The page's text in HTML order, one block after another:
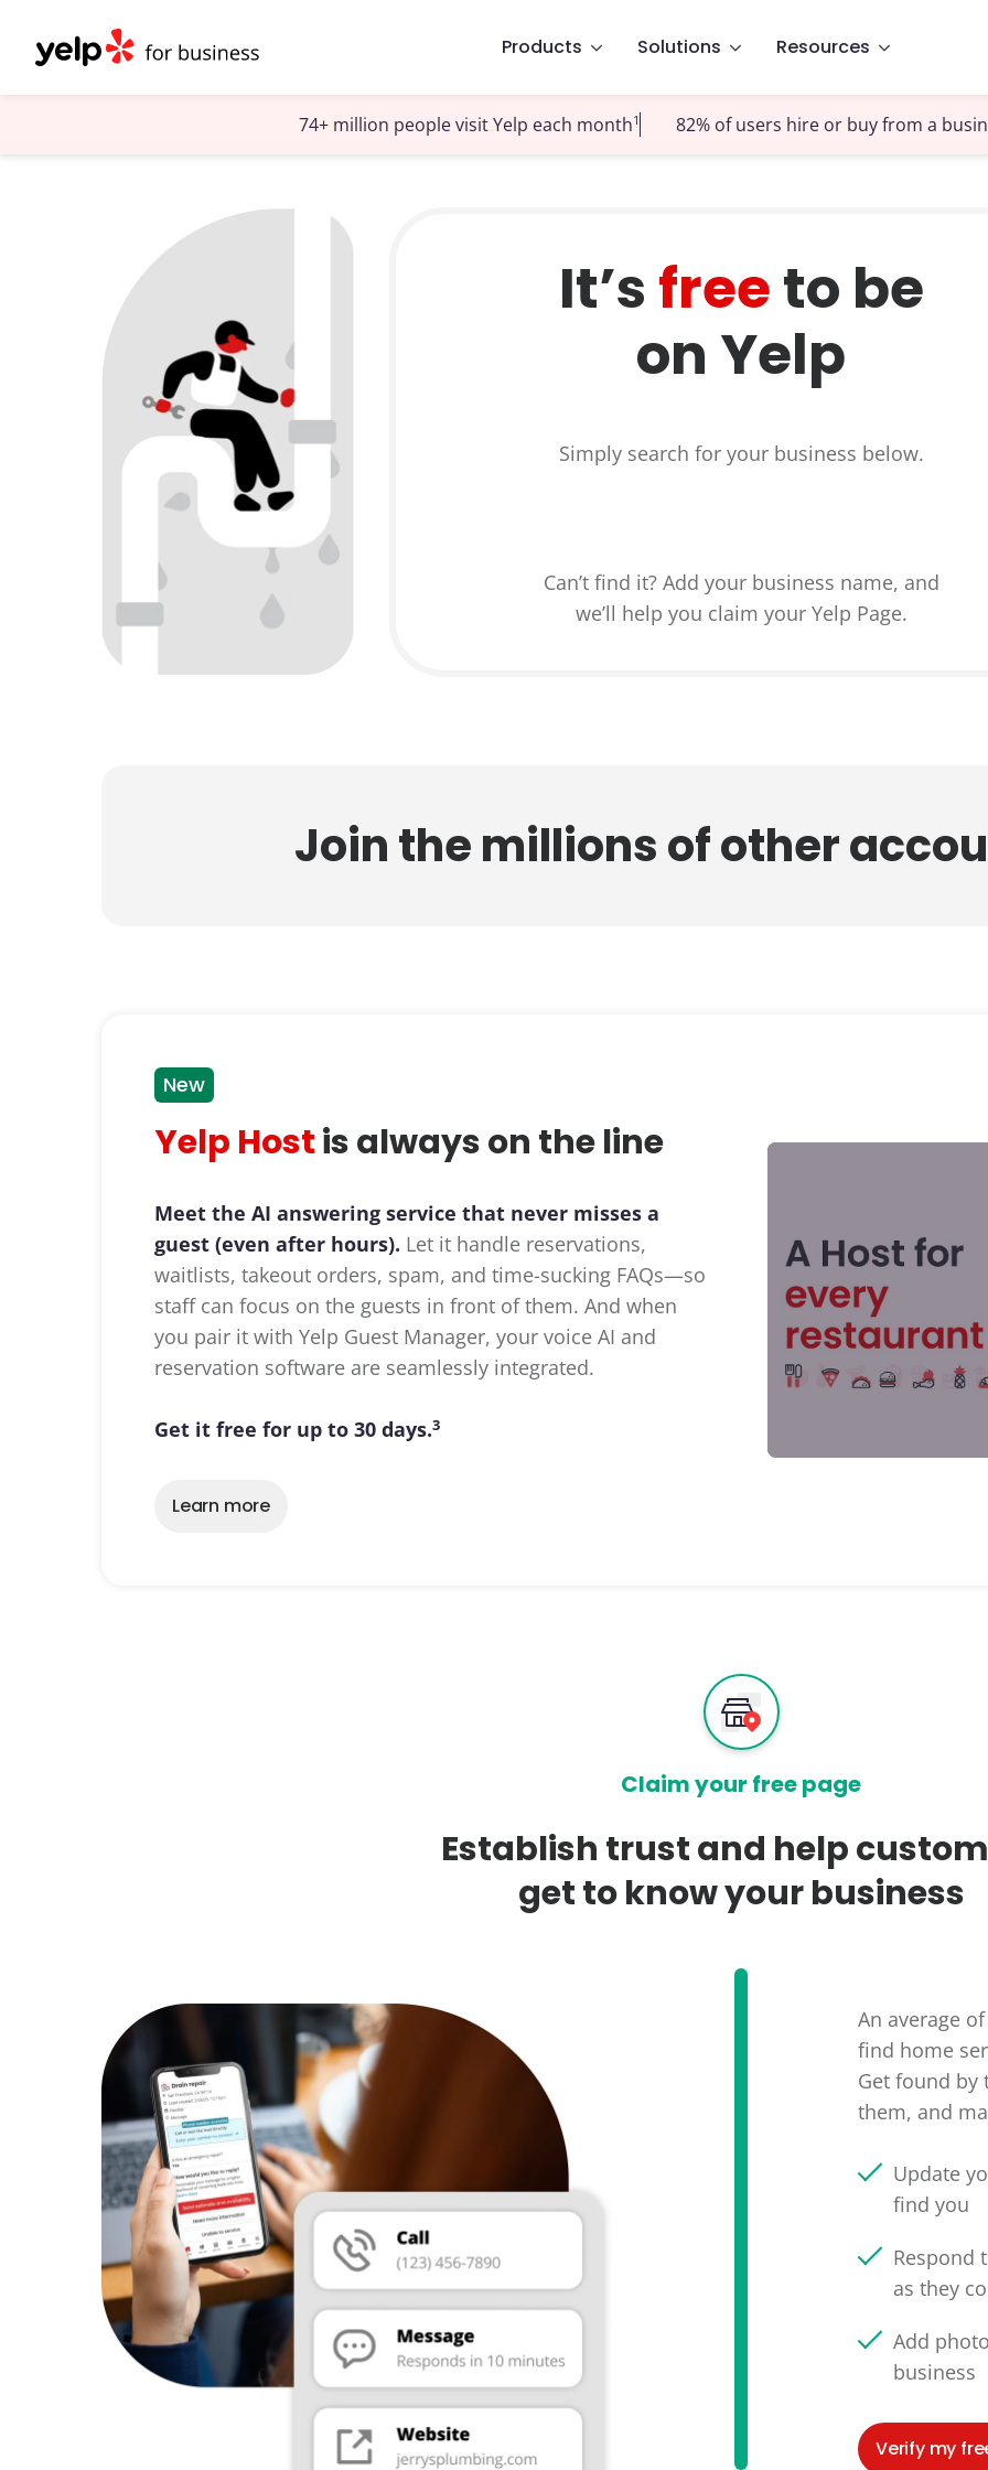
Products Solutions Resources
74+ million people visit Yelp each month1 82% of users hire or buy from a
It’sfreeto be
on Yelp
Simply search for your business below.
Can’t find it? Add your business name, and
we’ll help you claim your Yelp Page.
Join the millions of otheraccou
New
Yelp Hostis always on the line
Meet the AI answering service that never misses a
guest (even after hours). Let it handle reservations,
waitlists, takeout orders, spam, and time-sucking FAQs—so
staff can focus on the guests in front of them. And when
you pair it with Yelp Guest Manager, your voice AI and
reservation software are seamlessly integrated.
Get it free for up to 30 days.3
Learn more
Claim your free page
Establish trust and help
get to know your business
An average
find home
Get found by
them, and
Update
find you
Respond
as they
Add
business
Verify my